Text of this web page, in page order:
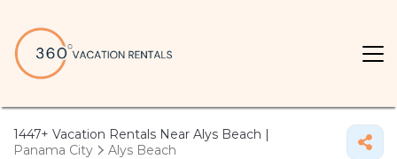
1447+ Vacation Rentals Near Alys Beach |
Panama City
Alys Beach